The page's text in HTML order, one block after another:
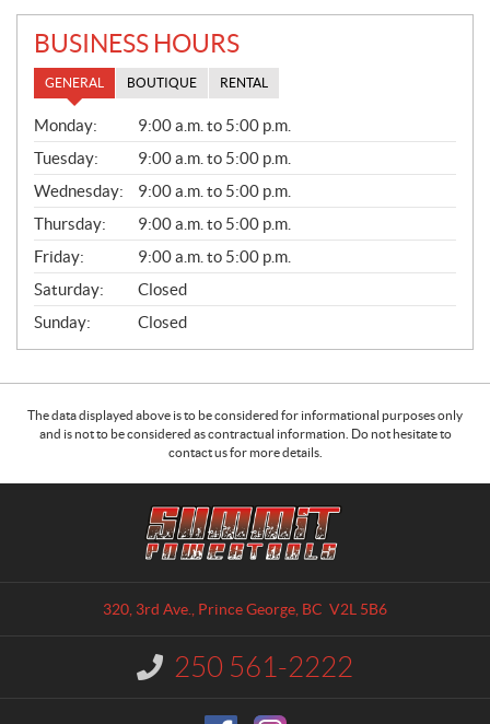
BUSINESS HOURS
GENERAL BOUTIQUE RENTAL
G
E
N
E
R
A
L
Monday:
9:00 a.m. to 5:00 p.m.
Tuesday:
9:00 a.m. to 5:00 p.m.
Wednesday:
9:00 a.m. to 5:00 p.m.
Thursday:
9:00 a.m. to 5:00 p.m.
Friday:
9:00 a.m. to 5:00 p.m.
Saturday:
Closed
Sunday:
Closed
The data displayed above is to be considered for informational purposes only
and is not to be considered as contractual information. Do not hesitate to
contact us for more details.
320, 3rd Ave. Prince George , BC V2L 5B6
I
n250 561-2222